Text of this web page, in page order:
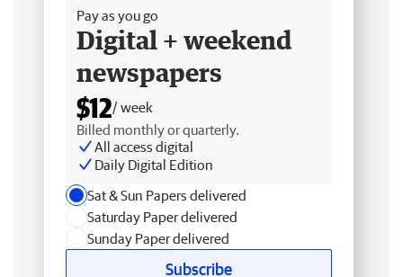
Pay as you go
Digital + weekend
newspapers
$12/ week
Billed monthly or quarterly.
All access digital
Daily Digital Edition
Sat & Sun Papers delivered
Saturday Paper delivered
Sunday Paper delivered
Subscribe